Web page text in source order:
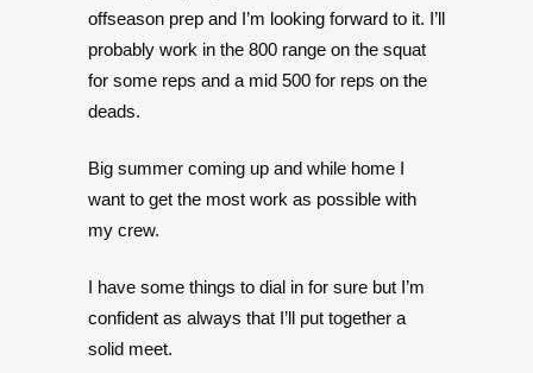
offseason prep and I’m looking forward to it. I’ll
probably work in the 800 range on the squat
for some reps and a mid 500 for reps on the
deads.
Big summer coming up and while home I
want to get the most work as possible with
my crew.
I have some things to dial in for sure but I’m
confident as always that I’ll put together a
solid meet.